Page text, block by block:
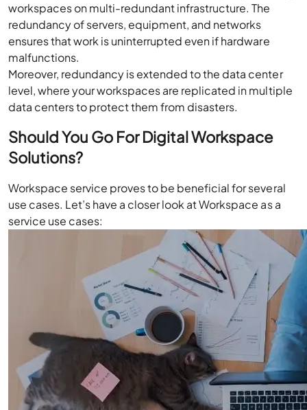
workspaces on multi-redundant infrastructure. The
redundancy of servers, equipment, and networks
ensures that work is uninterrupted even if hardware
malfunctions.
Moreover, redundancy is extended to the data center
level, where your workspaces are replicated in multiple
data centers to protect them from disasters.
Should You Go For Digital Workspace
Solutions?
Workspace service proves to be beneficial for several
use cases. Let’s have a closer look at Workspace as a
service use cases: